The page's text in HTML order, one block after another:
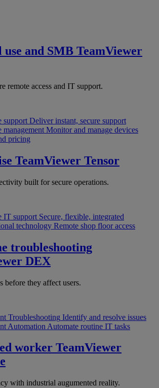
use and SMB TeamViewer
remote access and IT support.
support Deliver instant, secure support
management Monitor and manage devices
pricing
TeamViewer Tensor
built for secure operations.
IT support Secure, flexible, integrated
technology Remote shop floor access
troubleshooting
DEX
before they affect users.
Troubleshooting Identify and resolve issues
Automation Automate routine IT tasks
worker TeamViewer
with industrial augumented reality.